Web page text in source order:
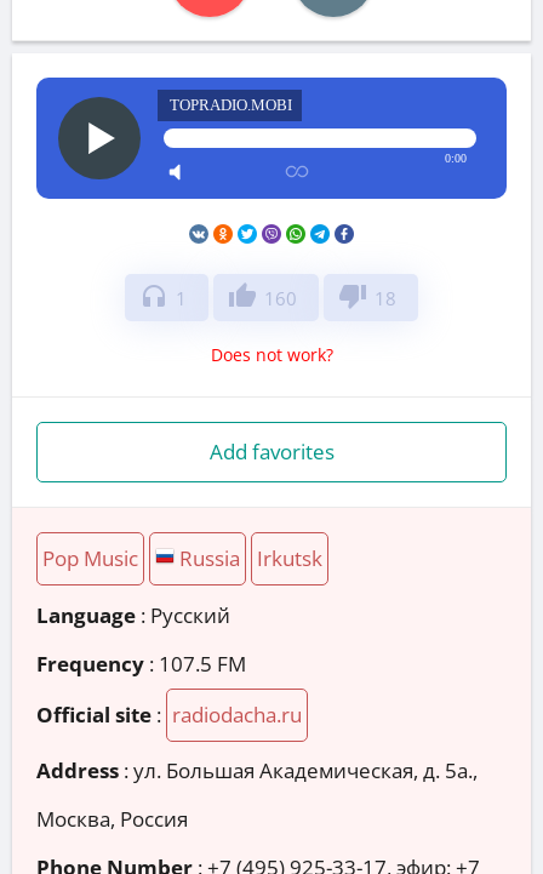
TOPRADIO.MOBI
0:00
headphones 1 thumb_up 160 thumb_down 18
Does not work?
Add favorites
Pop Music Russia Irkutsk
Language : Русский
Frequency : 107.5 FM
Official site : radiodacha.ru
Address :ул. Большая Академическая, д. 5а.,
Москва, Россия
Phone Number :+7 (495) 925-33-17, эфир: +7